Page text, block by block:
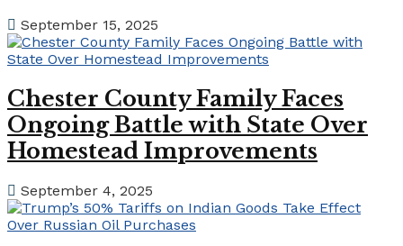
September 15, 2025
Chester County Family Faces
Ongoing Battle with State Over
Homestead Improvements
September 4, 2025